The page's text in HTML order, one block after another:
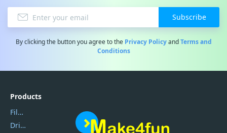
Subscribe
By clicking the button you agree to the Privacy PolicyandTerms and
Conditions
Products
Filmora
DriverEasy